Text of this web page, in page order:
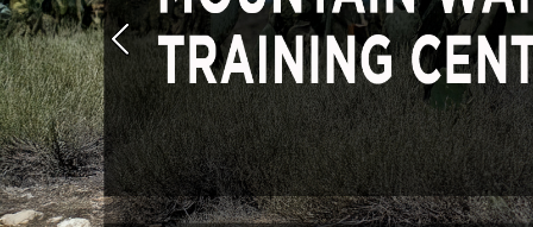
Previous